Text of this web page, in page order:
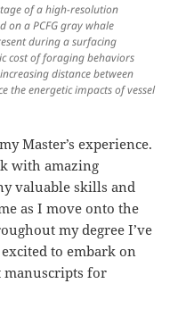
of a high-resolution
on a PCFG gray whale
during a surfacing
cost of foraging behaviors
distance between
the energetic impacts of vessel
Master’s experience.
with amazing
valuable skills and
as I move onto the
my degree I’ve
to embark on
manuscripts for